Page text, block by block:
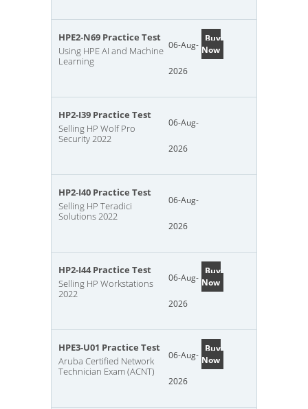
HPE2-N69 Practice Test
Using HPE AI and Machine
Learning
06-Aug-
2026
Buy
Now
HP2-I39 Practice Test
Selling HP Wolf Pro
Security 2022
06-Aug-
2026
HP2-I40 Practice Test
Selling HP Teradici
Solutions 2022
06-Aug-
2026
HP2-I44 Practice Test
Selling HP Workstations
2022
06-Aug-
2026
Buy
Now
HPE3-U01 Practice Test
Aruba Certified Network
Technician Exam (ACNT)
06-Aug-
2026
Buy
Now